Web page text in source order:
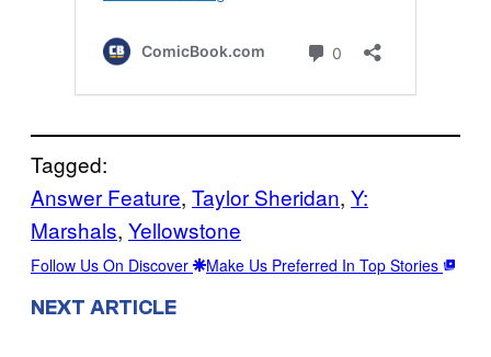
Tagged:
Answer Feature, Taylor Sheridan, Y:
Marshals, Yellowstone
Follow Us On Discover Make Us Preferred In Top Stories
NEXT ARTICLE